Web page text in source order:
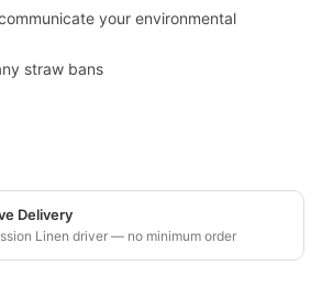
your environmental
straw bans
Delivery
Linen driver — no minimum order